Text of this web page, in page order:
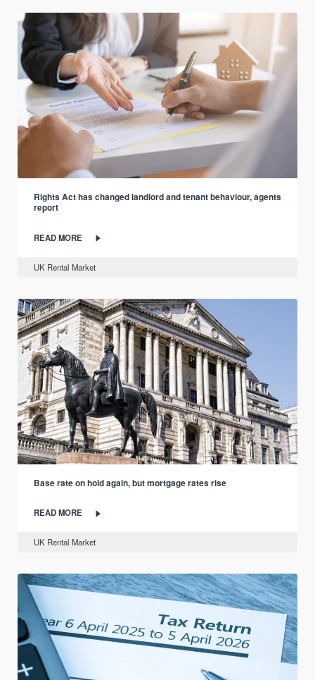
Rights Act has changed landlord and tenant behaviour, agents
report
READ MORE
UK Rental Market
Base rate on hold again, but mortgage rates rise
READ MORE
UK Rental Market